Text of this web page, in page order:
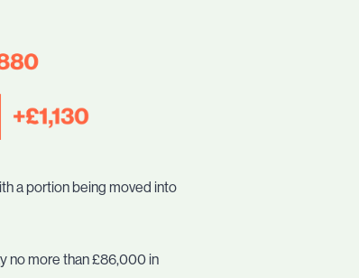
a portion being moved into
no more than £86,000 in